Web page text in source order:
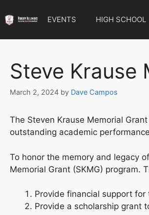
to
EVENTS HIGH SCHOOL
Steve Krause
March 2, 2024 by Dave Campos
The Steven Krause Memorial
outstanding academic
To honor the memory and legacy
Memorial Grant (SKMG) program.
Provide financial support
Provide a scholarship grant